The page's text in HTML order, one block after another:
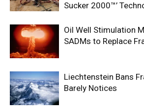
Sucker 2000™’
Oil Well Stimulation
SADMs to Replace
Liechtenstein Bans
Barely Notices